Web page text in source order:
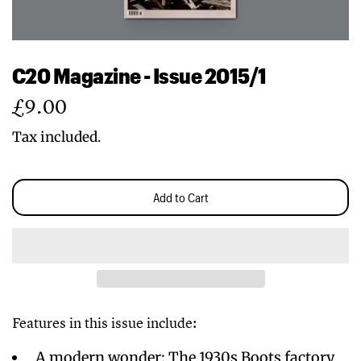
C20 Magazine - Issue 2015/1
Regular
price
£9.00
Tax included.
Add to Cart
Features in this issue include: